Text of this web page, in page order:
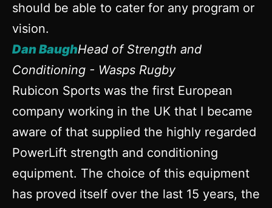
should be able to cater for any program or
vision.
Dan BaughHead of Strength and
Conditioning - Wasps Rugby
Rubicon Sports was the first European
company working in the UK that I became
aware of that supplied the highly regarded
PowerLift strength and conditioning
equipment. The choice of this equipment
has proved itself over the last 15 years, the